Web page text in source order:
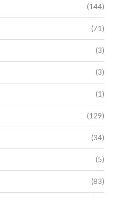
(144)
(71)
(3)
(3)
(1)
(129)
(34)
(5)
(83)